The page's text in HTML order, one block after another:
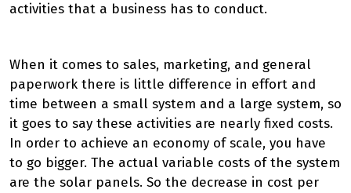
activities that a business has to conduct.
When it comes to sales, marketing, and general
paperwork there is little difference in effort and
time between a small system and a large system, so
it goes to say these activities are nearly fixed costs.
In order to achieve an economy of scale, you have
to go bigger. The actual variable costs of the system
are the solar panels. So the decrease in cost per